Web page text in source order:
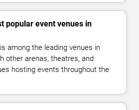
popular event venues in
among the leading venues in
other arenas, theatres, and
hosting events throughout the